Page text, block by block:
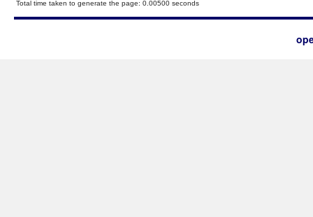
Total time taken to generate the page: 0.00500 seconds